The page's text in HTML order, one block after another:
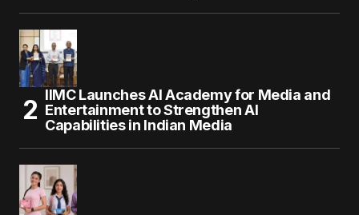
IIMC Launches AI Academy for Media and
Entertainment to Strengthen AI
Capabilities in Indian Media